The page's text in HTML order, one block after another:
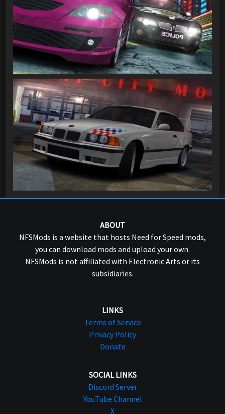
ABOUT
NFSMods is a website that hosts Need for Speed mods,
you can download mods and upload your own.
NFSMods is not affiliated with Electronic Arts or its
subsidiaries.
LINKS
Terms of Service
Privacy Policy
Donate
SOCIAL LINKS
Discord Server
YouTube Channel
X